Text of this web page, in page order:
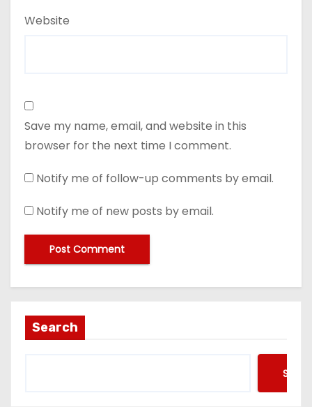
Website
Save my name, email, and website in this
browser for the next time I comment.
Notify me of follow-up comments by email.
Notify me of new posts by email.
Search